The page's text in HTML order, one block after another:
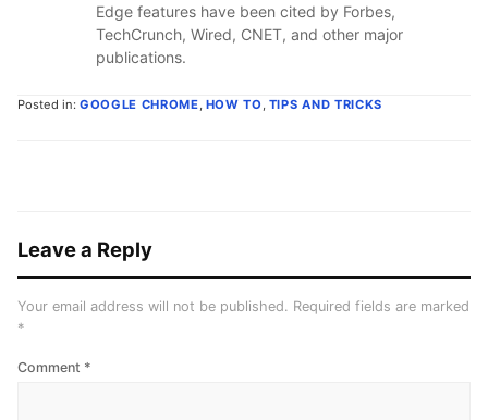
Edge features have been cited by Forbes,
TechCrunch, Wired, CNET, and other major
publications.
Posted in: GOOGLE CHROME, HOW TO , TIPS AND TRICKS
Leave a Reply
Your email address will not be published. Required fields are marked
*
Comment *